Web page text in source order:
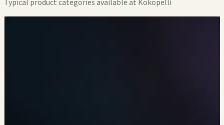
Typical product categories available at Kokopelli